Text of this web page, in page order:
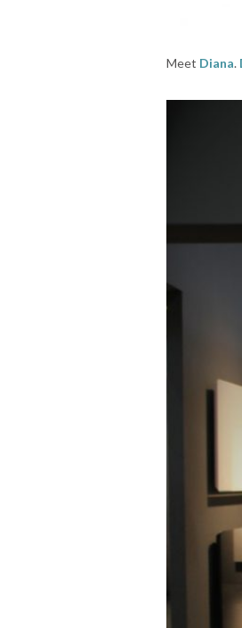
Meet Diana.